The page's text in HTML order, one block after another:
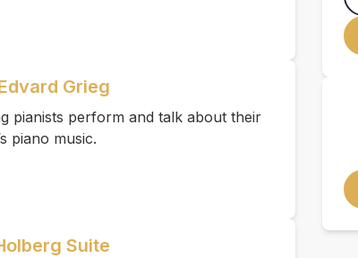
Grieg
pianists perform and talk about their
piano music.
Suite